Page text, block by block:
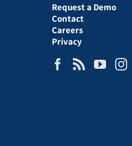
Request a Demo
Contact
Careers
Privacy